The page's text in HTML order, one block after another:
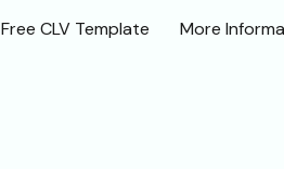
Free CLV Template More